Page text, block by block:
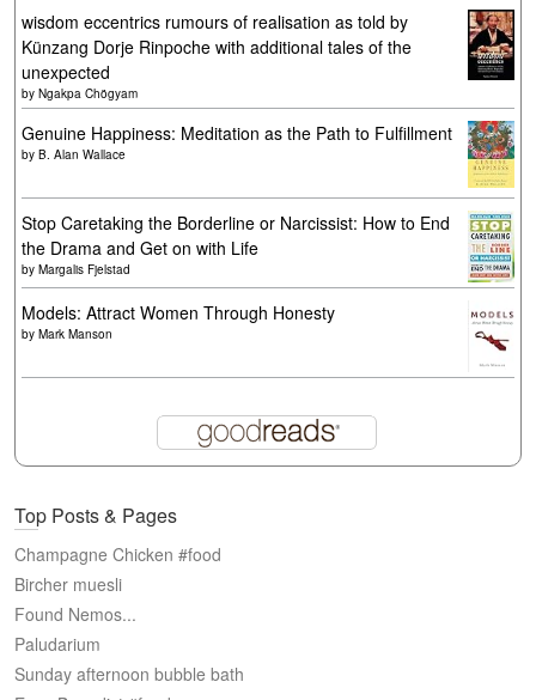
wisdom eccentrics rumours of realisation as told by
Künzang Dorje Rinpoche with additional tales of the
unexpected
by Ngakpa Chögyam
Genuine Happiness: Meditation as the Path to Fulfillment
by B. Alan Wallace
Stop Caretaking the Borderline or Narcissist: How to End
the Drama and Get on with Life
by Margalis Fjelstad
Models: Attract Women Through Honesty
by Mark Manson
Top Posts & Pages
Champagne Chicken #food
Bircher muesli
Found Nemos...
Paludarium
Sunday afternoon bubble bath